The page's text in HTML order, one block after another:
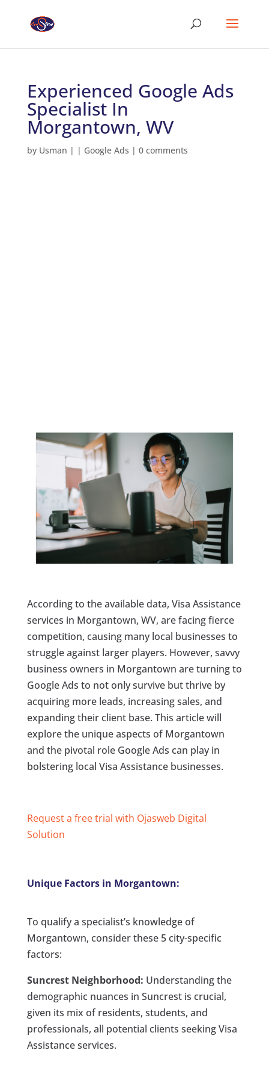
Experienced Google Ads
Specialist In
Morgantown, WV
by Usman | | Google Ads | 0 comments
According to the available data, Visa Assistance
services in Morgantown, WV, are facing fierce
competition, causing many local businesses to
struggle against larger players. However, savvy
business owners in Morgantown are turning to
Google Ads to not only survive but thrive by
acquiring more leads, increasing sales, and
expanding their client base. This article will
explore the unique aspects of Morgantown
and the pivotal role Google Ads can play in
bolstering local Visa Assistance businesses.
Request a free trial with Ojasweb Digital
Solution
Unique Factors in Morgantown:
To qualify a specialist’s knowledge of
Morgantown, consider these 5 city-specific
factors:
Suncrest Neighborhood: Understanding the
demographic nuances in Suncrest is crucial,
given its mix of residents, students, and
professionals, all potential clients seeking Visa
Assistance services.